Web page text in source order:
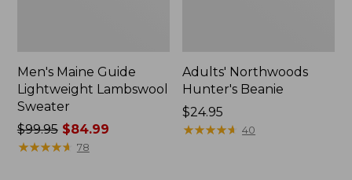
Men's Maine Guide
Lightweight Lambswool
Sweater
Price
was
$99.95$84.99
★★★★★
★★★★★ 78
Adults' Northwoods
Hunter's Beanie
Price:
$24.95
$24.95
★★★★★
★★★★★ 40